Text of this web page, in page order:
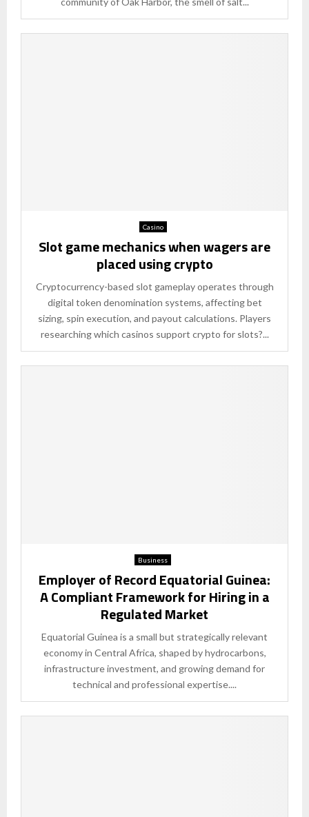
Casino
Slot game mechanics when wagers are
placed using crypto
Cryptocurrency-based slot gameplay operates through
digital token denomination systems, affecting bet
sizing, spin execution, and payout calculations. Players
researching which casinos support crypto for slots?...
Business
Employer of Record Equatorial Guinea:
A Compliant Framework for Hiring in a
Regulated Market
Equatorial Guinea is a small but strategically relevant
economy in Central Africa, shaped by hydrocarbons,
infrastructure investment, and growing demand for
technical and professional expertise....